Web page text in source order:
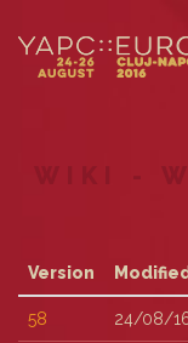
WIKI -
Version
58 24/08/